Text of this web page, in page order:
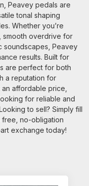
Peavey pedals are
tonal shaping
Whether you’re
smooth overdrive for
soundscapes, Peavey
results. Built for
are perfect for both
a reputation for
affordable price,
for reliable and
to sell? Simply fill
free, no-obligation
exchange today!